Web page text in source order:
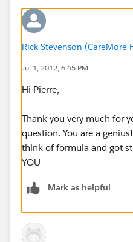
Rick Stevenson (CareMore
Jul 1, 2012, 6:45 PM
Hi Pierre,
Thank you very much for
question. You are a
think of formula and got
YOU
Mark as helpful